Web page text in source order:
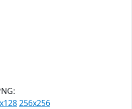
256x256